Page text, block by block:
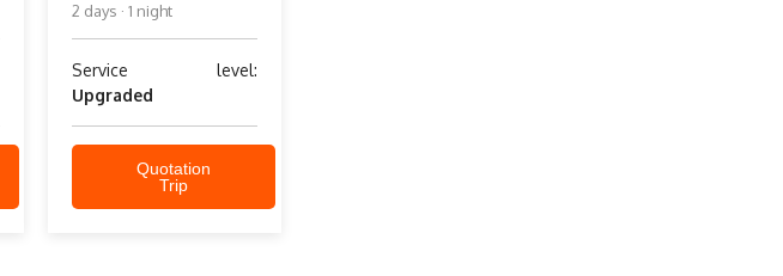
2 days · 1 night
Service level:
Upgraded
Quotation
Trip